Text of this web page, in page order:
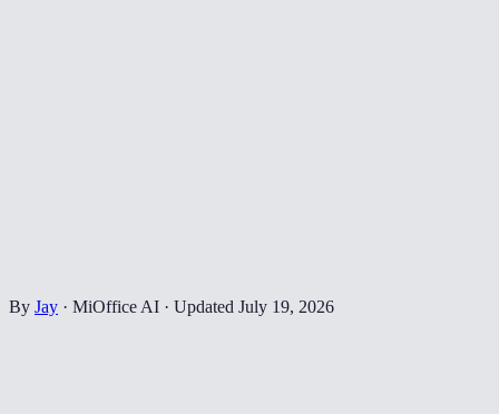
By Jay · MiOffice AI · Updated July 19, 2026